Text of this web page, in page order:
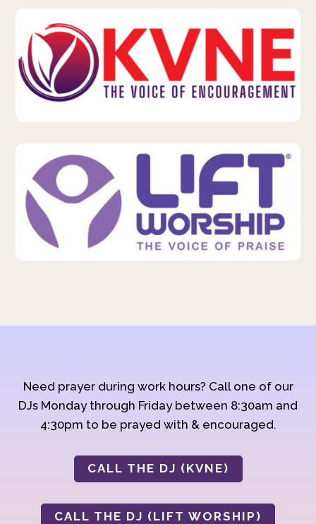
Need prayer during work hours? Call one of our
DJs Monday through Friday between 8:30am and
4:30pm to be prayed with & encouraged.
CALL THE DJ (KVNE)
CALL THE DJ (LIFT WORSHIP)